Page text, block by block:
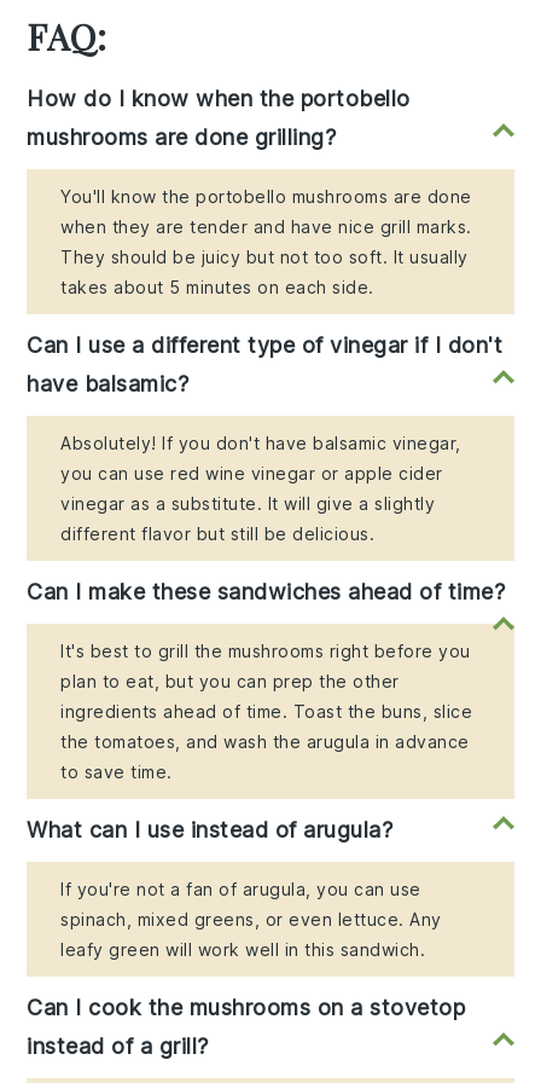
FAQ:
How do I know when the portobello
mushrooms are done grilling?
You'll know the portobello mushrooms are done
when they are tender and have nice grill marks.
They should be juicy but not too soft. It usually
takes about 5 minutes on each side.
Can I use a different type of vinegar if I don't
have balsamic?
Absolutely! If you don't have balsamic vinegar,
you can use red wine vinegar or apple cider
vinegar as a substitute. It will give a slightly
different flavor but still be delicious.
Can I make these sandwiches ahead of time?
It's best to grill the mushrooms right before you
plan to eat, but you can prep the other
ingredients ahead of time. Toast the buns, slice
the tomatoes, and wash the arugula in advance
to save time.
What can I use instead of arugula?
If you're not a fan of arugula, you can use
spinach, mixed greens, or even lettuce. Any
leafy green will work well in this sandwich.
Can I cook the mushrooms on a stovetop
instead of a grill?